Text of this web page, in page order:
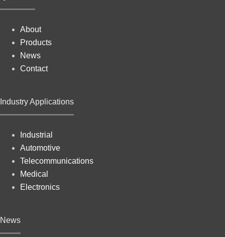
About
Products
News
Contact
Industry Applications
Industrial
Automotive
Telecommunications
Medical
Electronics
News